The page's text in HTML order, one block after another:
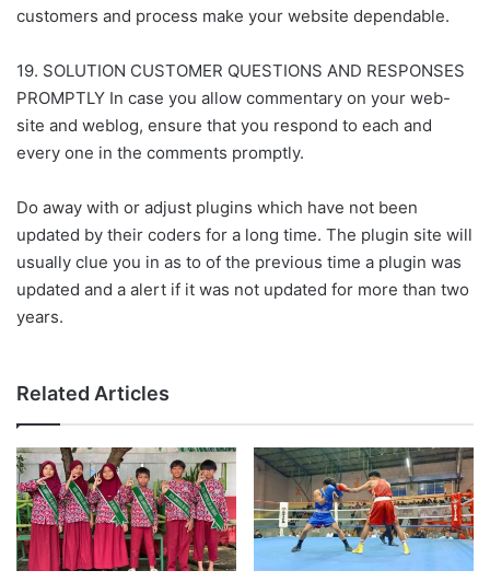
customers and process make your website dependable.
19. SOLUTION CUSTOMER QUESTIONS AND RESPONSES
PROMPTLY In case you allow commentary on your web-
site and weblog, ensure that you respond to each and
every one in the comments promptly.
Do away with or adjust plugins which have not been
updated by their coders for a long time. The plugin site will
usually clue you in as to of the previous time a plugin was
updated and a alert if it was not updated for more than two
years.
Related Articles